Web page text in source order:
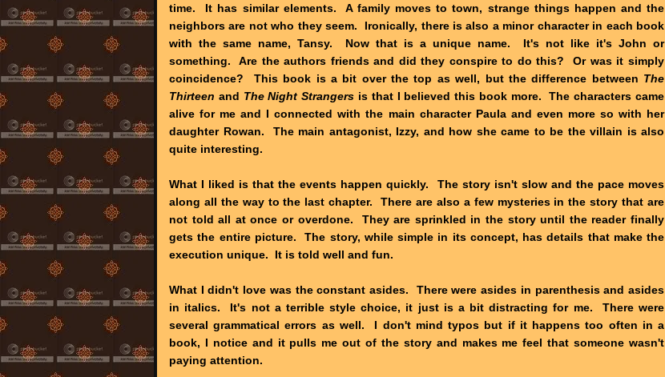
time. It has similar elements. A family moves to town, strange things happen and the
neighbors are not who they seem. Ironically, there is also a minor character in each book
with the same name, Tansy. Now that is a unique name. It's not like it's John or
something. Are the authors friends and did they conspire to do this? Or was it simply
coincidence? This book is a bit over the top as well, but the difference between The
Thirteen and The Night Strangers is that I believed this book more. The characters came
alive for me and I connected with the main character Paula and even more so with her
daughter Rowan. The main antagonist, Izzy, and how she came to be the villain is also
quite interesting.
What I liked is that the events happen quickly. The story isn't slow and the pace moves
along all the way to the last chapter. There are also a few mysteries in the story that are
not told all at once or overdone. They are sprinkled in the story until the reader finally
gets the entire picture. The story, while simple in its concept, has details that make the
execution unique. It is told well and fun.
What I didn't love was the constant asides. There were asides in parenthesis and asides
in italics. It's not a terrible style choice, it just is a bit distracting for me. There were
several grammatical errors as well. I don't mind typos but if it happens too often in a
book, I notice and it pulls me out of the story and makes me feel that someone wasn't
paying attention.